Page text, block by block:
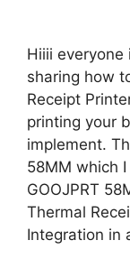
Hiiii everyone
sharing how
Receipt
printing your
implement.
58MM which
GOOJPRT
Thermal
Integration in